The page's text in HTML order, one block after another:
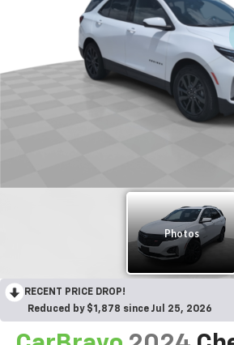
RECENT PRICE DROP!
Reduced by $1,878 since Jul 25, 2026